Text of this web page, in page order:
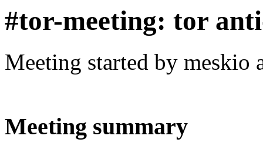
#tor-meeting: tor
Meeting started by meskio
Meeting summary